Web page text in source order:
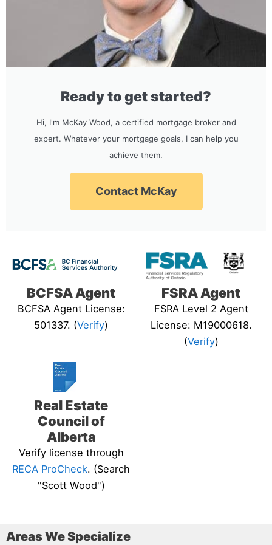
Ready to get started?
Hi, I'm McKay Wood, a certified mortgage broker and
expert. Whatever your mortgage goals, I can help you
achieve them.
Contact McKay
BCFSA Agent
BCFSA Agent License:
501337. (Verify)
FSRA Agent
FSRA Level 2 Agent
License: M19000618.
(Verify)
Real Estate
Council of
Alberta
Verify license through
RECA ProCheck. (Search
"Scott Wood")
Areas We Specialize